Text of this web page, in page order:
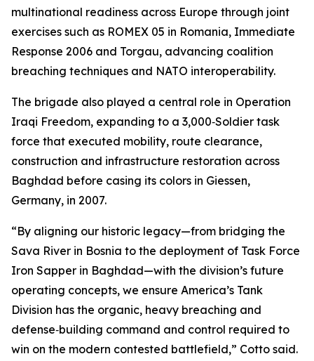
multinational readiness across Europe through joint
exercises such as ROMEX 05 in Romania, Immediate
Response 2006 and Torgau, advancing coalition
breaching techniques and NATO interoperability.
The brigade also played a central role in Operation
Iraqi Freedom, expanding to a 3,000‑Soldier task
force that executed mobility, route clearance,
construction and infrastructure restoration across
Baghdad before casing its colors in Giessen,
Germany, in 2007.
“By aligning our historic legacy—from bridging the
Sava River in Bosnia to the deployment of Task Force
Iron Sapper in Baghdad—with the division’s future
operating concepts, we ensure America’s Tank
Division has the organic, heavy breaching and
defense‑building command and control required to
win on the modern contested battlefield,” Cotto said.